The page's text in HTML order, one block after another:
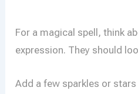
For a magical spell, think
expression. They should
Add a few sparkles or